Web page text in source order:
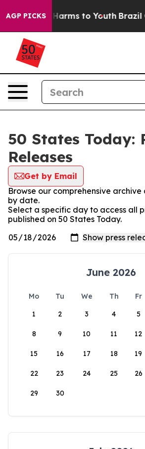
AGP PICKS
Abate Harms to Youth Brazil
50 States Today:
Releases
Get by Email
Browse our comprehensive archive
by date.
Select a specific day to access all
published on 50 States Today.
June 2026
Mo Tu We Th Fr
1
2 3 4 5
8 9 10 11 12
15 16 17 18 19
22 23 24 25 26
29 30